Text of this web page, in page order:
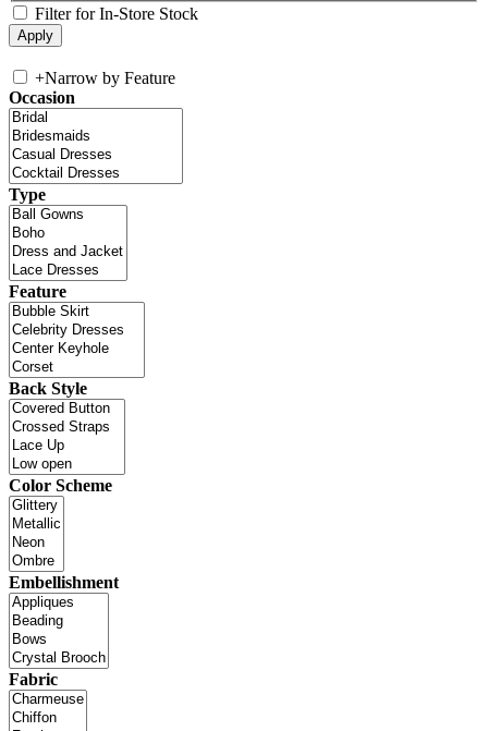
Filter for In-Store Stock
+Narrow by Feature
Occasion
Type
Feature
Back Style
Color Scheme
Embellishment
Fabric